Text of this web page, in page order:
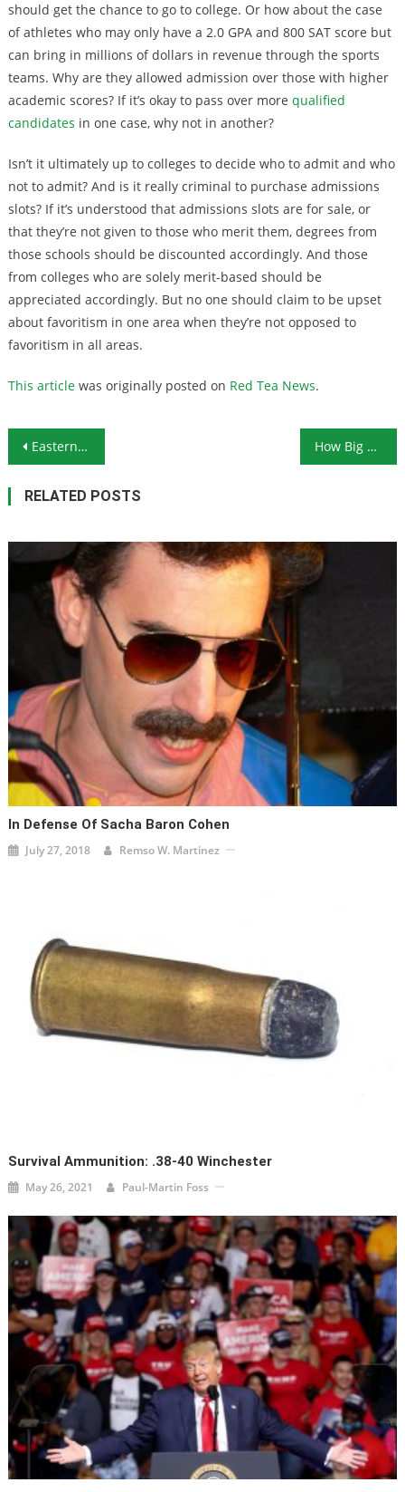
should get the chance to go to college. Or how about the case
of athletes who may only have a 2.0 GPA and 800 SAT score but
can bring in millions of dollars in revenue through the sports
teams. Why are they allowed admission over those with higher
academic scores? If it’s okay to pass over more qualified
candidates in one case, why not in another?
Isn’t it ultimately up to colleges to decide who to admit and who
not to admit? And is it really criminal to purchase admissions
slots? If it’s understood that admissions slots are for sale, or
that they’re not given to those who merit them, degrees from
those schools should be discounted accordingly. And those
from colleges who are solely merit-based should be
appreciated accordingly. But no one should claim to be upset
about favoritism in one area when they’re not opposed to
favoritism in all areas.
This articlewas originally posted on Red Tea News.
Post navigation
Eastern Caribbean Central Bank to Pursue Digital Currency How Big a Black Eye Will Boeing Get After 737 MAX Crashes?
RELATED POSTS
In Defense Of Sacha Baron Cohen
July 27, 2018 Remso W. Martinez
Survival Ammunition: .38-40 Winchester
May 26, 2021 Paul-Martin Foss